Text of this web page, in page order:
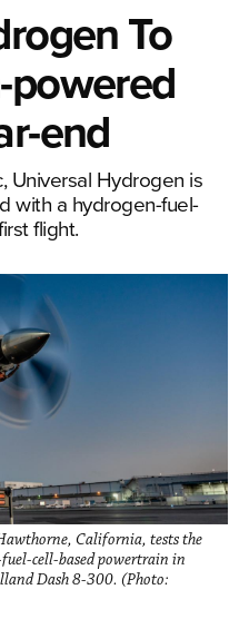
To
end
Universal Hydrogen is
with a hydrogen-fuel-
flight.
California, tests the
cell-based powertrain in
Dash 8-300. (Photo: